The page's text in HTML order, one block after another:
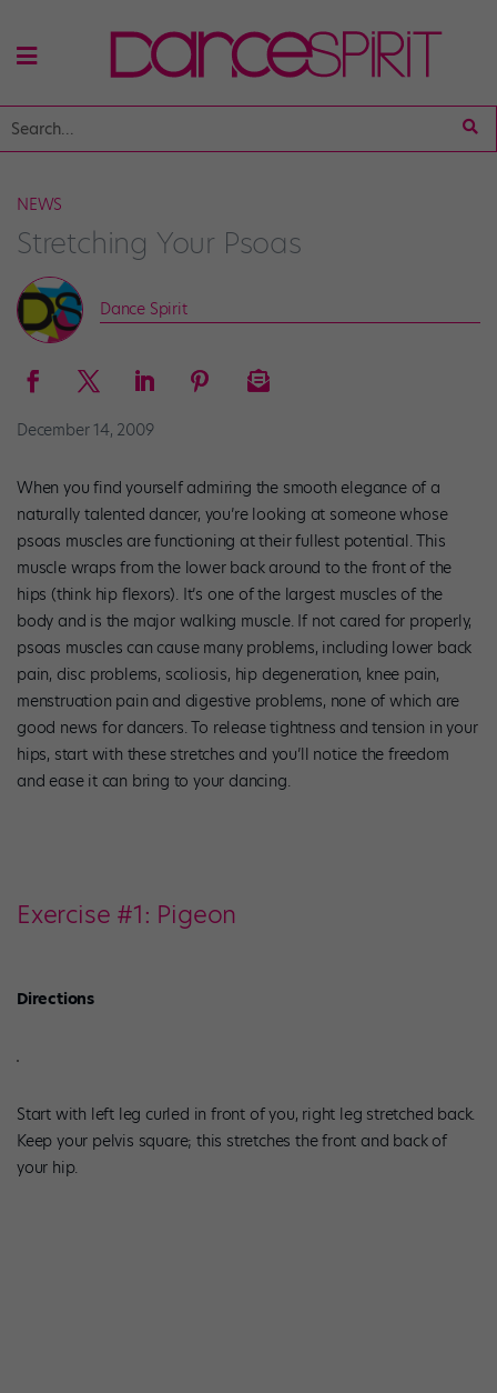
NEWS
Stretching Your Psoas
Dance Spirit
December 14, 2009
When you find yourself admiring the smooth elegance of a
naturally talented dancer, you’re looking at someone whose
psoas muscles are functioning at their fullest potential. This
muscle wraps from the lower back around to the front of the
hips (think hip flexors). It’s one of the largest muscles of the
body and is the major walking muscle. If not cared for properly,
psoas muscles can cause many problems, including lower back
pain, disc problems, scoliosis, hip degeneration, knee pain,
menstruation pain and digestive problems, none of which are
good news for dancers. To release tightness and tension in your
hips, start with these stretches and you’ll notice the freedom
and ease it can bring to your dancing.
Exercise #1: Pigeon
Directions
Start with left leg curled in front of you, right leg stretched back.
Keep your pelvis square; this stretches the front and back of
your hip.